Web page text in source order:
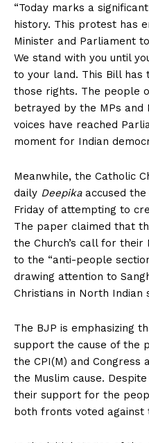
“Today marks a
history. This protest has
Minister and Parliament
We stand with you until
to your land. This Bill
those rights. The people
betrayed by the MPs
voices have reached
moment for Indian
Meanwhile, the Catholic
daily Deepikaaccused the
Friday of attempting to
The paper claimed that
the Church’s call for
to the “anti-people
drawing attention to
Christians in North Indian
The BJP is emphasizing
support the cause of the
the CPI(M) and Congress
the Muslim cause.
their support for the
both fronts voted